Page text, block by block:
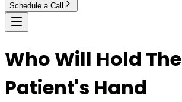
Schedule a Call
Who Will Hold The
Patient's Hand